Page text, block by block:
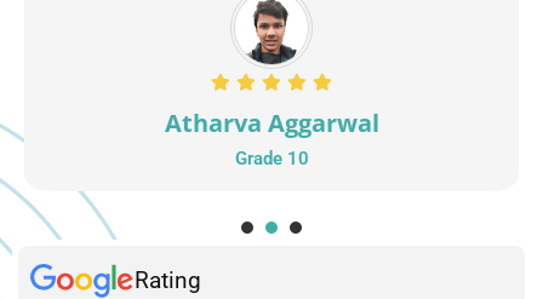
Atharva Aggarwal
Grade 10
Rating